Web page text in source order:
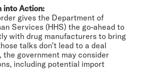
into Action:
gives the Department of
Services (HHS) the go-ahead to
with drug manufacturers to bring
talks don’t lead to a deal
the government may consider
including potential import